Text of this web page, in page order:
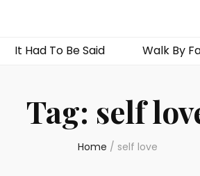
It Had To Be Said Walk By
Tag: self
Home / self love